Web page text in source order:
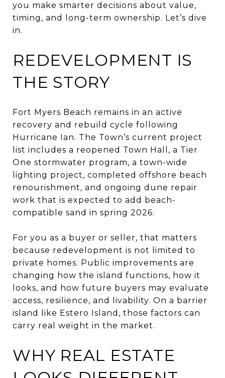
you make smarter decisions about value,
timing, and long-term ownership. Let’s dive
in.
REDEVELOPMENT IS
THE STORY
Fort Myers Beach remains in an active
recovery and rebuild cycle following
Hurricane Ian. The Town’s current project
list includes a reopened Town Hall, a Tier
One stormwater program, a town-wide
lighting project, completed offshore beach
renourishment, and ongoing dune repair
work that is expected to add beach-
compatible sand in spring 2026.
For you as a buyer or seller, that matters
because redevelopment is not limited to
private homes. Public improvements are
changing how the island functions, how it
looks, and how future buyers may evaluate
access, resilience, and livability. On a barrier
island like Estero Island, those factors can
carry real weight in the market.
WHY REAL ESTATE